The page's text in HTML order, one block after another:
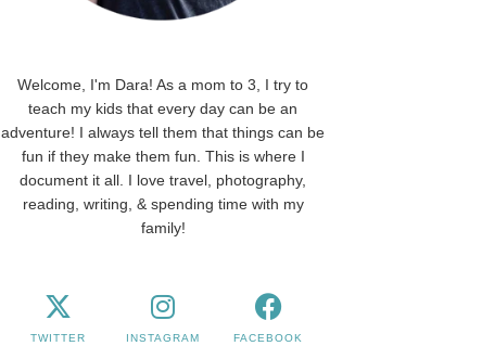
Welcome, I'm Dara! As a mom to 3, I try to
teach my kids that every day can be an
adventure! I always tell them that things can be
fun if they make them fun. This is where I
document it all. I love travel, photography,
reading, writing, & spending time with my
family!
TWITTER INSTAGRAM FACEBOOK